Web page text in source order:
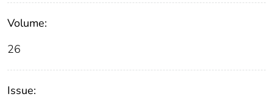
Volume:
26
Issue: